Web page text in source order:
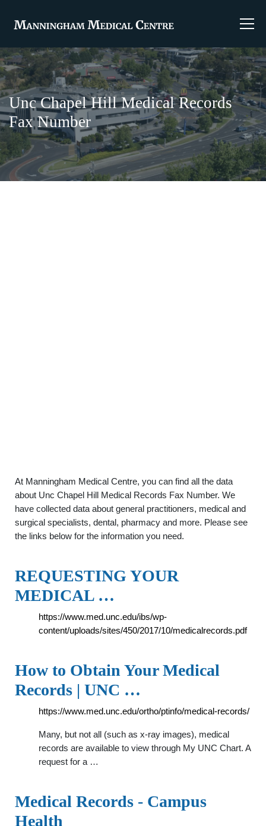
Unc Chapel Hill Medical Records
Fax Number
At Manningham Medical Centre, you can find all the data
about Unc Chapel Hill Medical Records Fax Number. We
have collected data about general practitioners, medical and
surgical specialists, dental, pharmacy and more. Please see
the links below for the information you need.
REQUESTING YOUR
MEDICAL …
https://www.med.unc.edu/ibs/wp-
content/uploads/sites/450/2017/10/medicalrecords.pdf
How to Obtain Your Medical
Records | UNC …
https://www.med.unc.edu/ortho/ptinfo/medical-records/
Many, but not all (such as x-ray images), medical
records are available to view through My UNC Chart. A
request for a …
Medical Records - Campus
Health